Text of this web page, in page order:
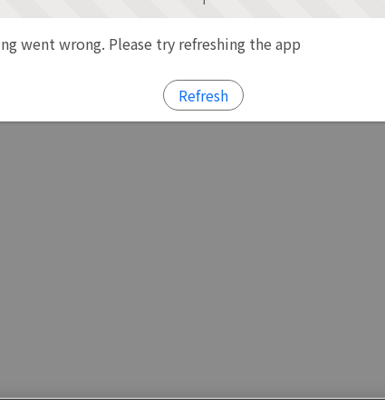
went wrong. Please try refreshing the app
Refresh